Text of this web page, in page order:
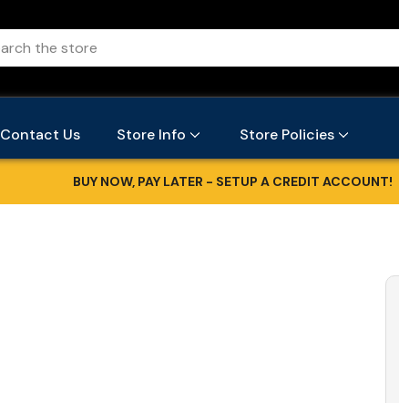
Contact Us Store Info Store Policies
BUY NOW, PAY LATER - SETUP A CREDIT ACCOUNT!